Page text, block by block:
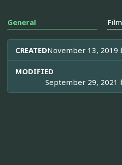
General
CREATEDNovember 13, 2019
MODIFIED
September 29, 2021